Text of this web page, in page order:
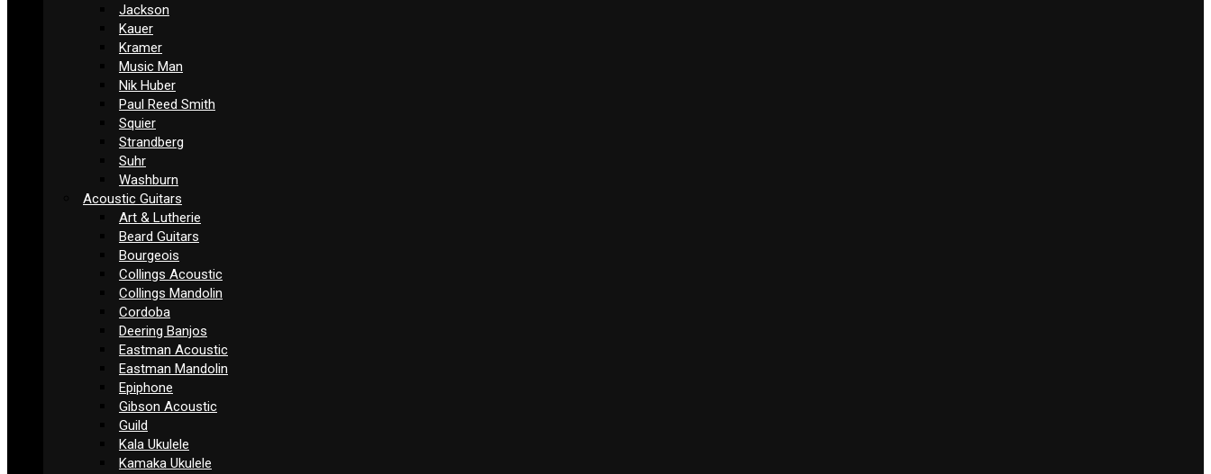
Jackson
Kauer
Kramer
Music Man
Nik Huber
Paul Reed Smith
Squier
Strandberg
Suhr
Washburn
Acoustic Guitars
Art & Lutherie
Beard Guitars
Bourgeois
Collings Acoustic
Collings Mandolin
Cordoba
Deering Banjos
Eastman Acoustic
Eastman Mandolin
Epiphone
Gibson Acoustic
Guild
Kala Ukulele
Kamaka Ukulele